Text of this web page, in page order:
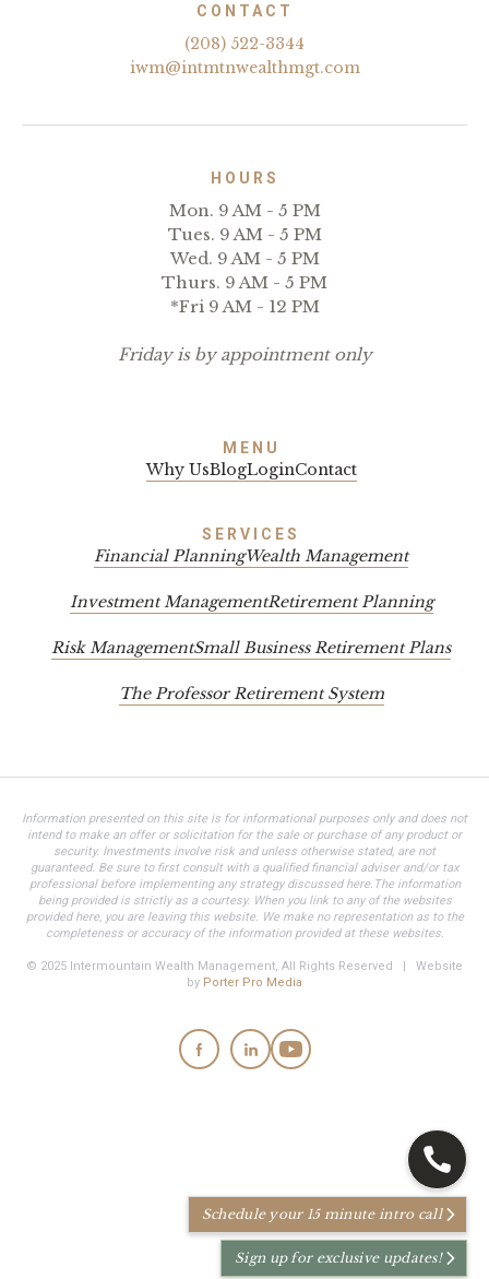
CONTACT
(208) 522-3344
iwm@intmtnwealthmgt.com
HOURS
Mon. 9 AM - 5 PM
Tues. 9 AM - 5 PM
Wed. 9 AM - 5 PM
Thurs. 9 AM - 5 PM
*Fri 9 AM - 12 PM
Friday is by appointment only
MENU
Why UsBlogLoginContact
SERVICES
Financial PlanningWealth Management
Investment ManagementRetirement Planning
Risk ManagementSmall Business Retirement Plans
The Professor Retirement System
Information presented on this site is for informational purposes only and does not
intend to make an offer or solicitation for the sale or purchase of any product or
security. Investments involve risk and unless otherwise stated, are not
guaranteed. Be sure to first consult with a qualified financial adviser and/or tax
professional before implementing any strategy discussed here.The information
being provided is strictly as a courtesy. When you link to any of the websites
provided here, you are leaving this website. We make no representation as to the
completeness or accuracy of the information provided at these websites.
© 2025 Intermountain Wealth Management, All Rights Reserved | Website
by Porter Pro Media
Schedule your 15 minute intro call
Sign up for exclusive updates!